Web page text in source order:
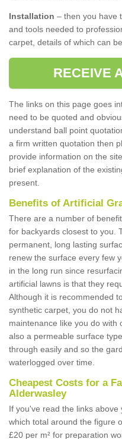
Installation – then you have
and tools needed to
carpet, details of which can
RECEIVE
The links on this page goes
need to be quoted and
understand ball point
a firm written quotation then
provide information on the
brief explanation of the
present.
Benefits of Artificial
There are a number of
for backyards closest to you.
permanent, long lasting
renew the surface every few
in the long run since
artificial lawns is that they
Although it is recommended
synthetic carpet, you do not
maintenance like you do with
also a permeable surface
through easily and so the
waterlogged over time.
Cheapest Costs for a
Alderwasley
If you've read the links
which total around the figure
£20 per m² for preparation